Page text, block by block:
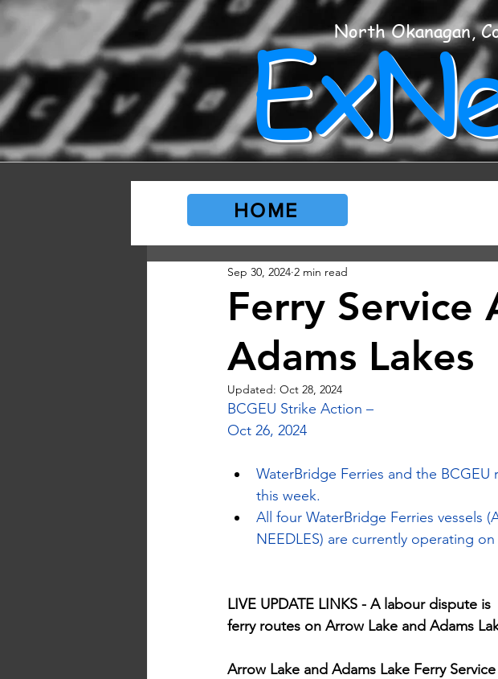
North Okanagan,
Ferry Service
Adams Lakes
Sep 30, 2024 2 min read
Updated: Oct 28, 2024
BCGEU Strike Action –
Oct 26, 2024
WaterBridge Ferries and the
this week.
All four WaterBridge Ferries vessels
NEEDLES) are currently operating
LIVE UPDATE LINKS - A labour dispute
ferry routes on Arrow Lake and Adams
Arrow Lake and Adams Lake Ferry
HOME